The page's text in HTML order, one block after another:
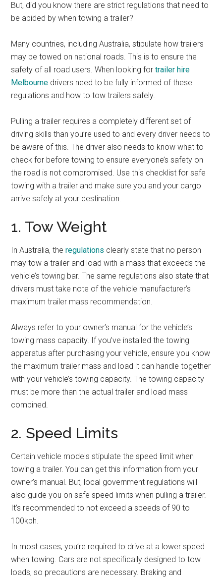
But, did you know there are strict regulations that need to
be abided by when towing a trailer?
Many countries, including Australia, stipulate how trailers
may be towed on national roads. This is to ensure the
safety of all road users. When looking fortrailer hire
Melbourne drivers need to be fully informed of these
regulations and how to tow trailers safely.
Pulling a trailer requires a completely different set of
driving skills than you’re used to and every driver needs to
be aware of this. The driver also needs to know what to
check for before towing to ensure everyone’s safety on
the road is not compromised. Use this checklist for safe
towing with a trailer and make sure you and your cargo
arrive safely at your destination.
1. Tow Weight
In Australia, theregulations clearly state that no person
may tow a trailer and load with a mass that exceeds the
vehicle’s towing bar. The same regulations also state that
drivers must take note of the vehicle manufacturer’s
maximum trailer mass recommendation.
Always refer to your owner’s manual for the vehicle’s
towing mass capacity. If you’ve installed the towing
apparatus after purchasing your vehicle, ensure you know
the maximum trailer mass and load it can handle together
with your vehicle’s towing capacity. The towing capacity
must be more than the actual trailer and load mass
combined.
2. Speed Limits
Certain vehicle models stipulate the speed limit when
towing a trailer. You can get this information from your
owner’s manual. But, local government regulations will
also guide you on safe speed limits when pulling a trailer.
It’s recommended to not exceed a speeds of 90 to
100kph.
In most cases, you’re required to drive at a lower speed
when towing. Cars are not specifically designed to tow
loads, so precautions are necessary. Braking and